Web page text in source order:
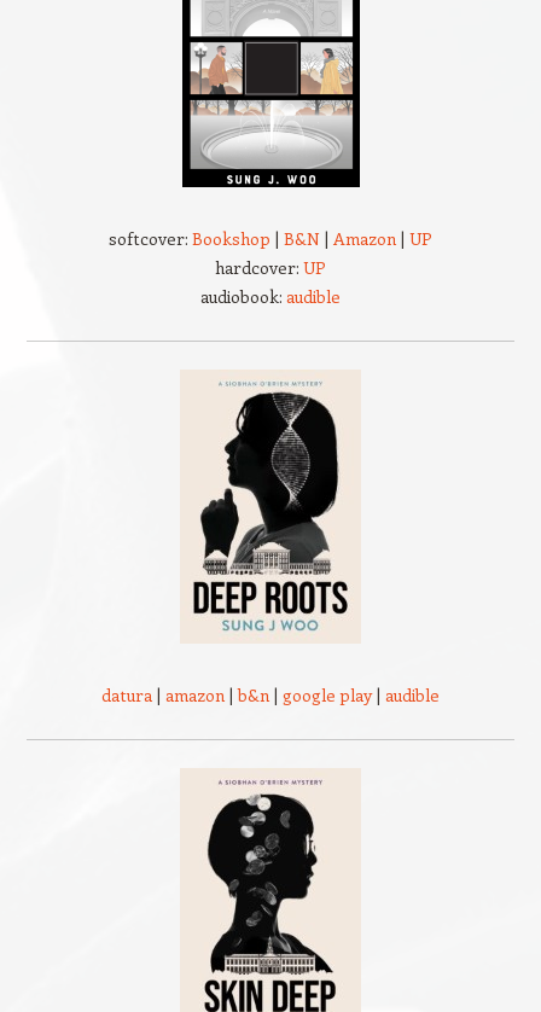
softcover: Bookshop | B&N | Amazon | UP
hardcover: UP
audiobook: audible
datura | amazon |b&n | google play| audible